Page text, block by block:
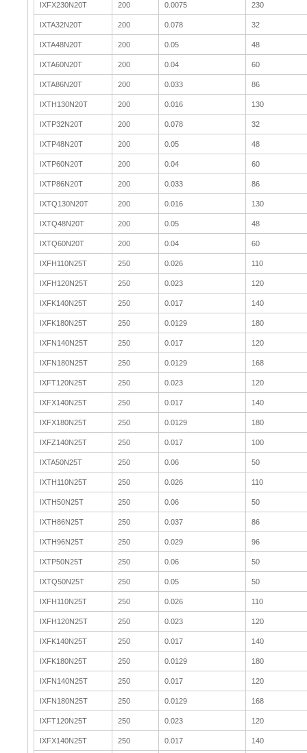
IXFX230N20T 200 0.0075 230
IXTA32N20T 200 0.078 32
IXTA48N20T 200 0.05 48
IXTA60N20T 200 0.04 60
IXTA86N20T 200 0.033 86
IXTH130N20T 200 0.016 130
IXTP32N20T 200 0.078 32
IXTP48N20T 200 0.05 48
IXTP60N20T 200 0.04 60
IXTP86N20T 200 0.033 86
IXTQ130N20T 200 0.016 130
IXTQ48N20T 200 0.05 48
IXTQ60N20T 200 0.04 60
IXFH110N25T 250 0.026 110
IXFH120N25T 250 0.023 120
IXFK140N25T 250 0.017 140
IXFK180N25T 250 0.0129 180
IXFN140N25T 250 0.017 120
IXFN180N25T 250 0.0129 168
IXFT120N25T 250 0.023 120
IXFX140N25T 250 0.017 140
IXFX180N25T 250 0.0129 180
IXFZ140N25T 250 0.017 100
IXTA50N25T 250 0.06 50
IXTH110N25T 250 0.026 110
IXTH50N25T 250 0.06 50
IXTH86N25T 250 0.037 86
IXTH96N25T 250 0.029 96
IXTP50N25T 250 0.06 50
IXTQ50N25T 250 0.05 50
IXFH110N25T 250 0.026 110
IXFH120N25T 250 0.023 120
IXFK140N25T 250 0.017 140
IXFK180N25T 250 0.0129 180
IXFN140N25T 250 0.017 120
IXFN180N25T 250 0.0129 168
IXFT120N25T 250 0.023 120
IXFX140N25T 250 0.017 140